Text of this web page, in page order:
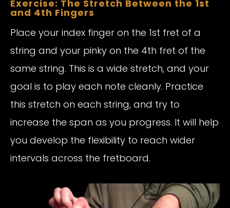
Exercise: The Stretch Between the 1st
and 4th Fingers
Place your index finger on the 1st fret of a
string and your pinky on the 4th fret of the
same string. This is a wide stretch, and your
goal is to play each note cleanly. Practice
this stretch on each string, and try to
increase the span as you progress. It will help
you develop the flexibility to reach wider
intervals across the fretboard.